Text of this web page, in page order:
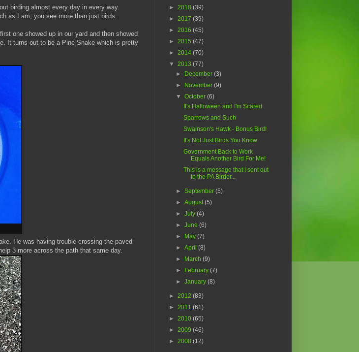
birding almost every day in every way.
as I am, you see more than just birds.
one showed up in our yard and then showed
It turns out to be a Pine Snake which is pretty
He was having trouble crossing the paved
3 more across the path that same day.
► 2018 (39)
► 2017 (39)
► 2016 (45)
► 2015 (47)
► 2014 (70)
▼ 2013 (77)
► December(3)
► November(9)
▼October(6)
It's Halloween and I'm Scared
Sparrows and Such
Swainson's Hawk - Bonus Bird!
It's Not Just Birds You Know
Government Back to Work
Equals Another Bird For Me!
This is a message that I sent out
to the PA Birder...
►September(5)
►August(5)
►July(4)
►June(6)
► May(7)
►April(8)
► March(9)
► February(7)
►January(8)
► 2012 (83)
► 2011 (61)
► 2010 (65)
► 2009 (46)
► 2008 (12)